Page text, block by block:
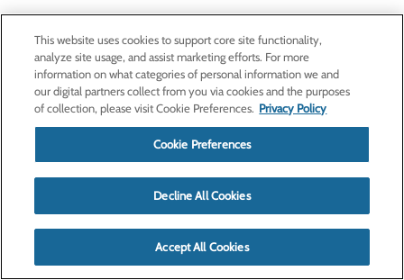
This website uses cookies to support core site functionality,
analyze site usage, and assist marketing efforts. For more
information on what categories of personal information we and
our digital partners collect from you via cookies and the purposes
of collection, please visit Cookie Preferences. Privacy Policy
Cookie Preferences
Decline All Cookies
Accept All Cookies